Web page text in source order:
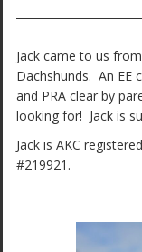
Jack came to us
Dachshunds. An EE
and PRA clear by
looking for! Jack is
Jack is AKC
#219921.